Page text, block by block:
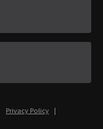
Privacy Policy |